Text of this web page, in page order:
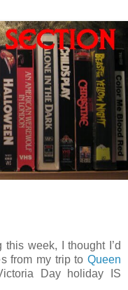
week, I thought I’d
from my trip to Queen
Day holiday IS